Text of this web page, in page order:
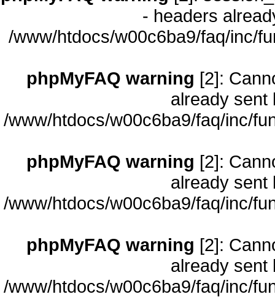
- headers
/www/htdocs/w00c6ba9/faq/inc/
phpMyFAQ warning [2]:
already sent
/www/htdocs/w00c6ba9/faq/inc/
phpMyFAQ warning [2]:
already sent
/www/htdocs/w00c6ba9/faq/inc/
phpMyFAQ warning [2]:
already sent
/www/htdocs/w00c6ba9/faq/inc/